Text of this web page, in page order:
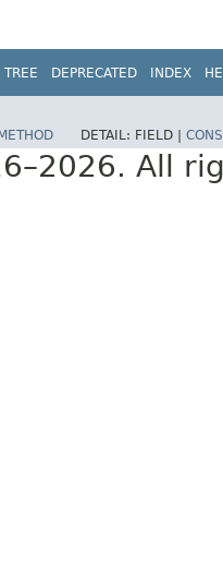
TREE DEPRECATED INDEX
METHOD DETAIL: FIELD |
All